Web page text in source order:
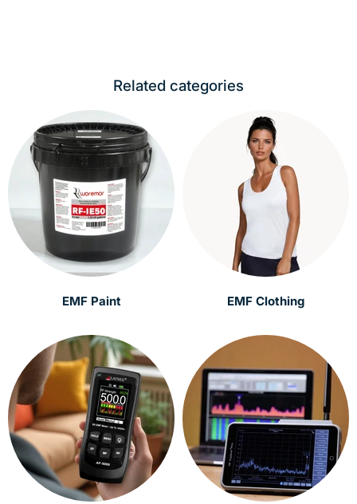
Related categories
EMF Paint EMF Clothing